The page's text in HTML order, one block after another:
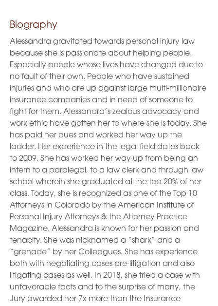
Biography
Alessandra gravitated towards personal injury law
because she is passionate about helping people.
Especially people whose lives have changed due to
no fault of their own. People who have sustained
injuries and who are up against large multi-millionaire
insurance companies and in need of someone to
fight for them. Alessandra’s zealous advocacy and
work ethic have gotten her to where she is today. She
has paid her dues and worked her way up the
ladder. Her experience in the legal field dates back
to 2009. She has worked her way up from being an
intern to a paralegal, to a law clerk and through law
school wherein she graduated at the top 20% of her
class. Today, she is recognized as one of the Top 10
Attorneys in Colorado by the American Institute of
Personal Injury Attorneys & the Attorney Practice
Magazine. Alessandra is known for her passion and
tenacity. She was nicknamed a “shark” and a
“grenade” by her Colleagues. She has experience
both with negotiating cases pre-litigation and also
litigating cases as well. In 2018, she tried a case with
unfavorable facts and to the surprise of many, the
Jury awarded her 7x more than the Insurance